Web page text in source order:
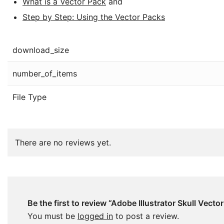
Step by Step: Using the Vector Packs
download_size
number_of_items
File Type
There are no reviews yet.
Be the first to review “Adobe Illustrator Skull
You must be logged in to post a review.